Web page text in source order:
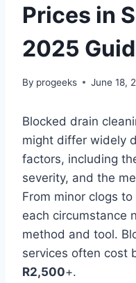
Prices in
2025
By progeeks June 18,
Blocked drain
might differ widely
factors, including
severity, and the
From minor clogs
each circumstance
method and tool.
services often cost
R2,500+.